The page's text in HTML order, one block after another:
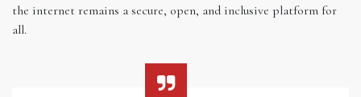
the internet remains a secure, open, and inclusive platform for
all.